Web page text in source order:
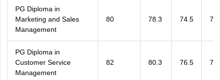
PG Diploma in
Marketing and Sales
Management
80 78.3 74.5
PG Diploma in
Customer Service
Management
82 80.3 76.5